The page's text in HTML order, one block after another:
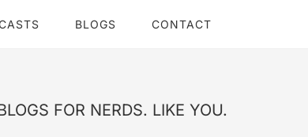
BLOGS CONTACT
FOR NERDS. LIKE YOU.